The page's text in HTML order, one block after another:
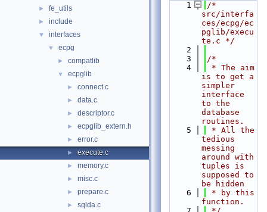
► fe_utils
► include
▼ interfaces
▼ ecpg
► compatlib
▼ ecpglib
► connect.c
► data.c
► descriptor.c
► ecpglib_extern.h
► error.c
► execute.c
► memory.c
► misc.c
► prepare.c
► sqlda.c
    1
/*
src/interfa
ces/ecpg/ec
pglib/execu
te.c */
    2
    3
/*
    4
* The aim
is to get a
simpler
interface
to the
database
routines.
    5
* All the
tedious
messing
around with
tuples is
supposed to
be hidden
    6
* by this
function.